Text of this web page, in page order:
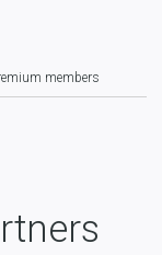
members